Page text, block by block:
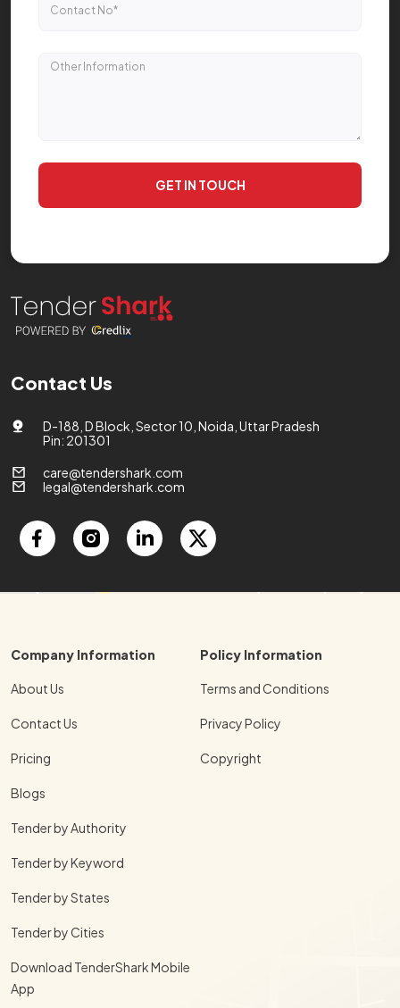
Contact Us
D-188, D Block, Sector 10, Noida, Uttar Pradesh
Pin: 201301
care@tendershark.com
legal@tendershark.com
Company Information
About Us
Contact Us
Pricing
Blogs
Tender by Authority
Tender by Keyword
Tender by States
Tender by Cities
Download TenderShark Mobile
App
Policy Information
Terms and Conditions
Privacy Policy
Copyright
GET IN TOUCH